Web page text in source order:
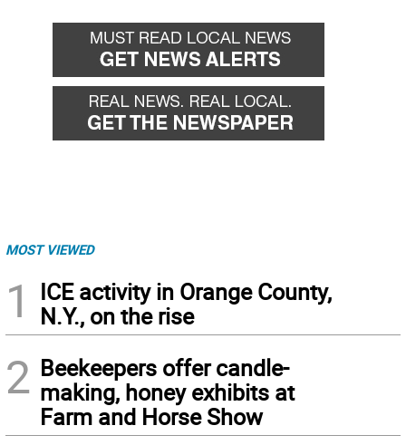
MOST VIEWED
1
ICE activity in Orange County,
N.Y., on the rise
2 Beekeepers offer candle-
making, honey exhibits at
Farm and Horse Show